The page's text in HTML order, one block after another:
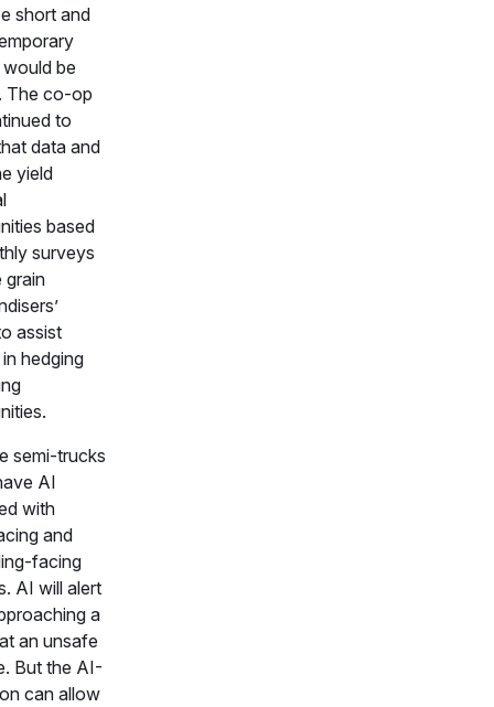
short and
be
The co-op
to
data and
yield
based
surveys
grain
assist
hedging
semi-trucks
AI
with
and
facing
AI will alert
a
an unsafe
But the AI-
can allow